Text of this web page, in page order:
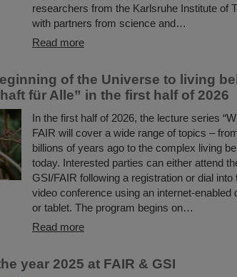
researchers from the Karlsruhe Institute of
with partners from science and…
Read more
of the Universe to living
für Alle” in the first half of 2026
In the first half of 2026, the lecture series
FAIR will cover a wide range of topics –
billions of years ago to the complex living
today. Interested parties can either attend
GSI/FAIR following a registration or dial
video conference using an internet-
or tablet. The program begins on…
Read more
year 2025 at FAIR & GSI